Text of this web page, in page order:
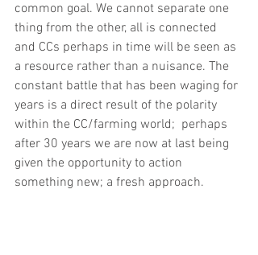
common goal. We cannot separate one
thing from the other, all is connected
and CCs perhaps in time will be seen as
a resource rather than a nuisance. The
constant battle that has been waging for
years is a direct result of the polarity
within the CC/farming world;  perhaps
after 30 years we are now at last being
given the opportunity to action
something new; a fresh approach.